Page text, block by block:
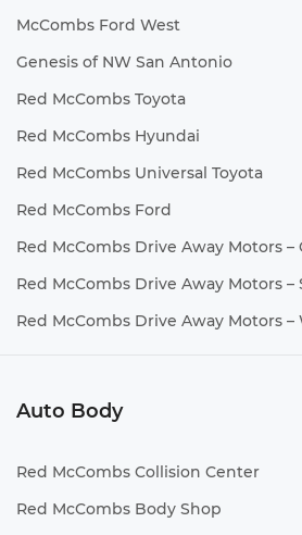
McCombs Ford West
Genesis of NW San Antonio
Red McCombs Toyota
Red McCombs Hyundai
Red McCombs Universal Toyota
Red McCombs Ford
Red McCombs Drive Away Motors –
Red McCombs Drive Away Motors –
Red McCombs Drive Away Motors –
Auto Body
Red McCombs Collision Center
Red McCombs Body Shop